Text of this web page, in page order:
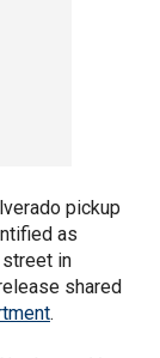
pickup
as
in
shared
.